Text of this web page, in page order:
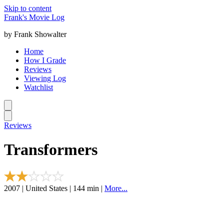
Skip to content
Frank's Movie Log
by Frank Showalter
Home
How I Grade
Reviews
Viewing Log
Watchlist
Reviews
Transformers
2007 | United States | 144 min | More...